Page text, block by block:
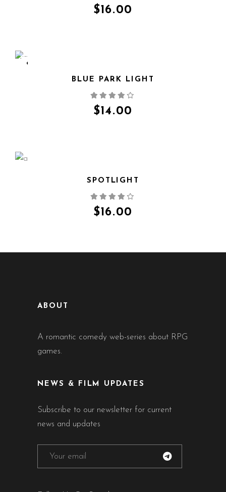
QUICK VIEW
$16.00
SOLD
QUICK VIEW
BLUE PARK LIGHT
$14.00
QUICK VIEW
SPOTLIGHT
$16.00
ABOUT
A romantic comedy web-series about RPG
games.
NEWS & FILM UPDATES
Subscribe to our newsletter for current
news and updates